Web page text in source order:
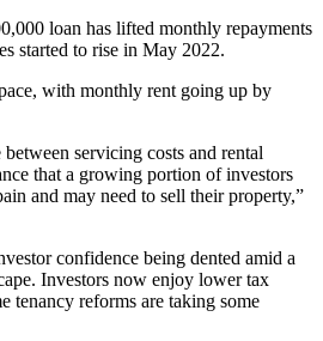
loan has lifted monthly repayments
started to rise in May 2022.
with monthly rent going up by
servicing costs and rental
that a growing portion of investors
and may need to sell their property,”
confidence being dented amid a
Investors now enjoy lower tax
tenancy reforms are taking some